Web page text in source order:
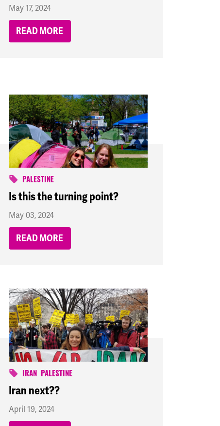
May 17, 2024
READ MORE
PALESTINE
Is this the turning point?
May 03, 2024
READ MORE
IRAN PALESTINE
Iran next??
April 19, 2024